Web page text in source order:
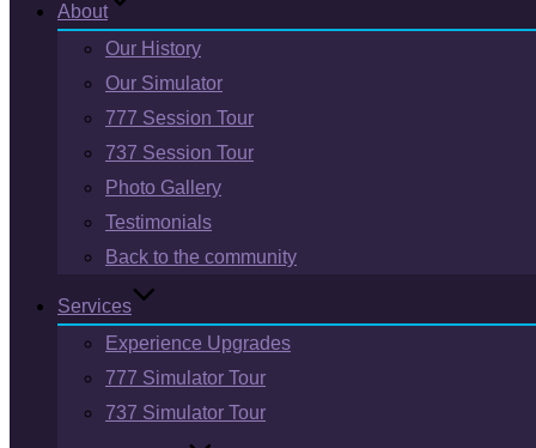
About
Our History
Our Simulator
777 Session Tour
737 Session Tour
Photo Gallery
Testimonials
Back to the community
Services
Experience Upgrades
777 Simulator Tour
737 Simulator Tour